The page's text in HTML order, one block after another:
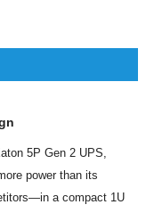
5P Gen 2 UPS,
power than its
a compact 1U